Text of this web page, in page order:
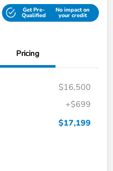
Get Pre-
Qualified
No impact on
your credit
Pricing
$16,500
+$699
$17,199